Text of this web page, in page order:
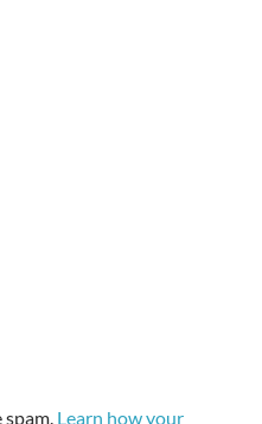
spam. Learn how your